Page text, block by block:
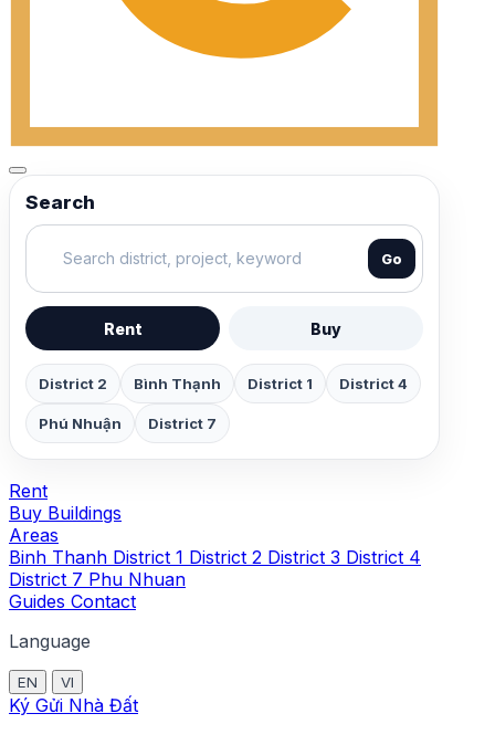
Search
Go
Rent Buy
District 2 Bình Thạnh District 1 District 4
Phú Nhuận District 7
Rent
Buy Buildings
Areas
Binh Thanh District 1 District 2 District 3 District 4
District 7 Phu Nhuan
Guides Contact
Language
EN VI
Ký Gửi Nhà Đất